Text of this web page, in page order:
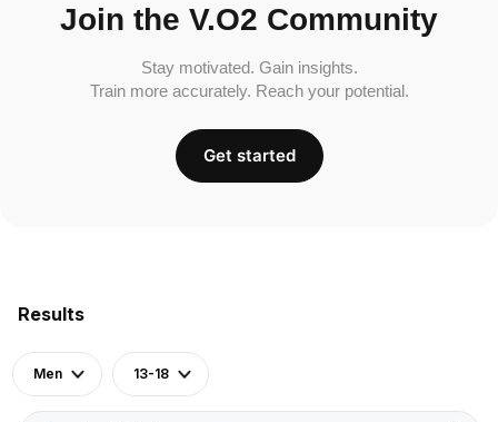
Results
Men 13-18
Join the V.O2 Community
Stay motivated. Gain insights.
Train more accurately. Reach your potential.
Get started